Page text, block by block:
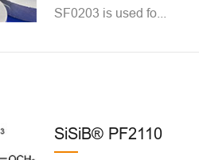
SF0203 is used fo...
SiSiB® PF2110